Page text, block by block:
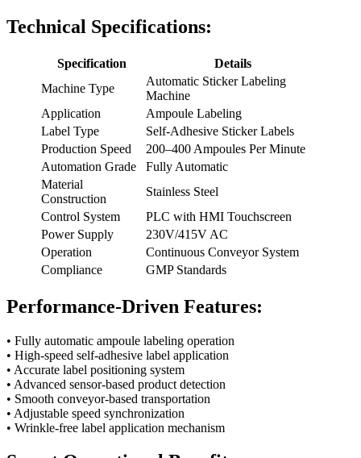
Technical Specifications:
Specification
Details
Machine Type
Automatic Sticker Labeling
Machine
Application
Ampoule Labeling
Label Type
Self-Adhesive Sticker Labels
Production Speed
200–400 Ampoules Per Minute
Automation Grade
Fully Automatic
Material
Construction
Stainless Steel
Control System
PLC with HMI Touchscreen
Power Supply
230V/415V AC
Operation
Continuous Conveyor System
Compliance
GMP Standards
Performance-Driven Features:
• Fully automatic ampoule labeling operation
• High-speed self-adhesive label application
• Accurate label positioning system
• Advanced sensor-based product detection
• Smooth conveyor-based transportation
• Adjustable speed synchronization
• Wrinkle-free label application mechanism